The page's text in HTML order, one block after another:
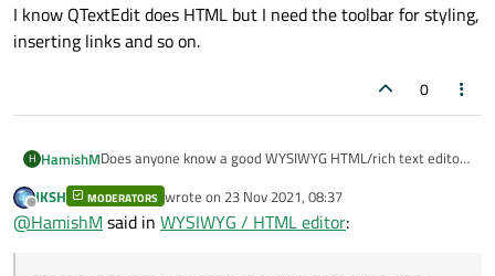
I know QTextEdit does HTML but I need the toolbar for styling,
inserting links and so on.
0
H HamishMDoes anyone know a good WYSIWYG HTML/rich text editor?
5/qtwidgets-richtext-textedit-example.html
looking for a widget that is closer to ready to drop in and
I know QTextEdit does HTML but I need the toolbar for
styling, inserting links and so on.
Offline
JKSH MODERATORS wrote on 23 Nov 2021, 08:37
last edited by
@HamishM said in WYSIWYG / HTML editor: